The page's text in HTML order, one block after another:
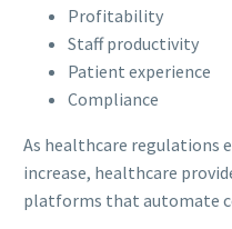
Profitability
Staff productivity
Patient experience
Compliance
As healthcare regulations
increase, healthcare
platforms that automate